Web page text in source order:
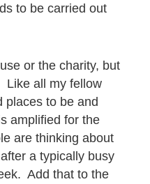
to be carried out
or the charity, but
Like all my fellow
places to be and
amplified for the
are thinking about
a typically busy
Add that to the